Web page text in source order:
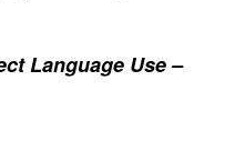
Language Use –